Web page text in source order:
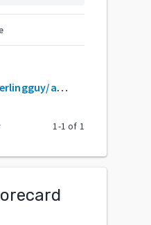
github.com/geerlingguy/ansible-for-devops
1-1 of 1